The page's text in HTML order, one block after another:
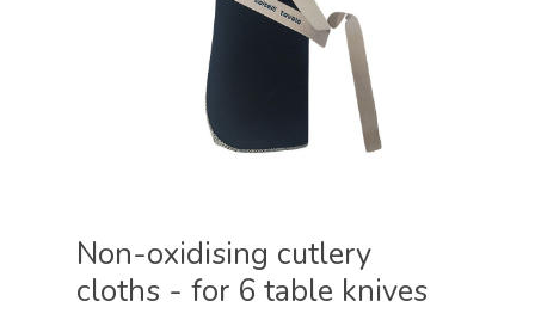
Non-oxidising cutlery
cloths - for 6 table knives